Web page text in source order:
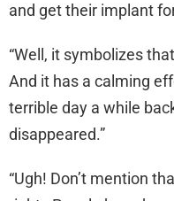
and get their implant
“Well, it symbolizes
And it has a calming
terrible day a while
disappeared.”
“Ugh! Don’t mention